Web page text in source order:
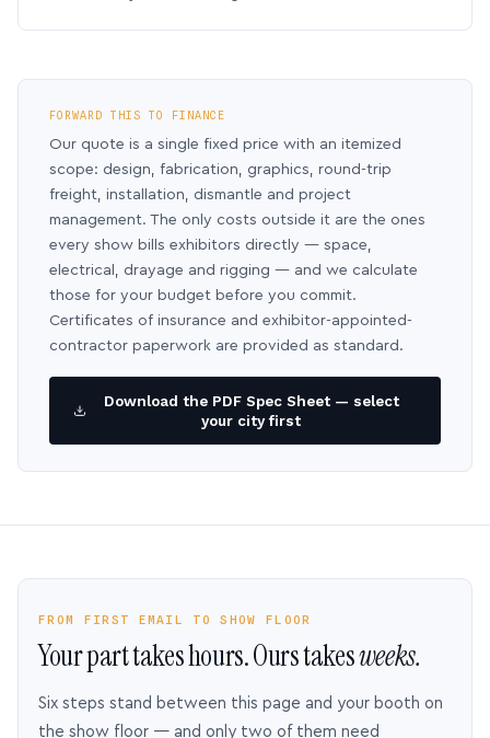
FORWARD THIS TO FINANCE
Our quote is a single fixed price with an itemized
scope: design, fabrication, graphics, round-trip
freight, installation, dismantle and project
management. The only costs outside it are the ones
every show bills exhibitors directly — space,
electrical, drayage and rigging — and we calculate
those for your budget before you commit.
Certificates of insurance and exhibitor-appointed-
contractor paperwork are provided as standard.
Download the PDF Spec Sheet — select
your city first
FROM FIRST EMAIL TO SHOW FLOOR
Your part takes hours. Ours takesweeks.
Six steps stand between this page and your booth on
the show floor — and only two of them need